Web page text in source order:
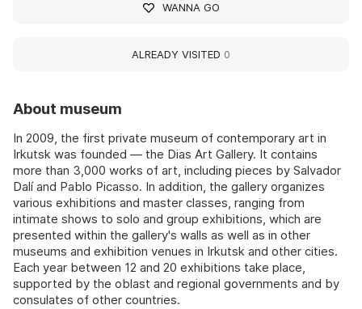
About museum
In 2009, the first private museum of contemporary art in
Irkutsk was founded — the Dias Art Gallery. It contains
more than 3,000 works of art, including pieces by Salvador
Dalí and Pablo Picasso. In addition, the gallery organizes
various exhibitions and master classes, ranging from
intimate shows to solo and group exhibitions, which are
presented within the gallery's walls as well as in other
museums and exhibition venues in Irkutsk and other cities.
Each year between 12 and 20 exhibitions take place,
supported by the oblast and regional governments and by
consulates of other countries.
WANNA GO
ALREADY VISITED 0